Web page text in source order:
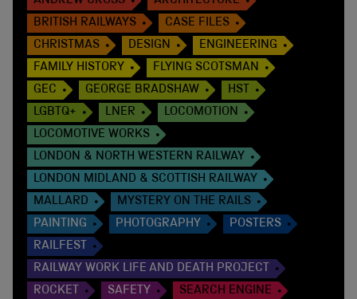
BRITISH RAILWAYS
CASE FILES
CHRISTMAS
DESIGN
ENGINEERING
FAMILY HISTORY
FLYING SCOTSMAN
GEC
GEORGE BRADSHAW
HST
LGBTQ+
LNER
LOCOMOTION
LOCOMOTIVE WORKS
LONDON & NORTH WESTERN RAILWAY
LONDON MIDLAND & SCOTTISH RAILWAY
MALLARD
MYSTERY ON THE RAILS
PAINTING
PHOTOGRAPHY
POSTERS
RAILFEST
RAILWAY WORK LIFE AND DEATH PROJECT
ROCKET
SAFETY
SEARCH ENGINE